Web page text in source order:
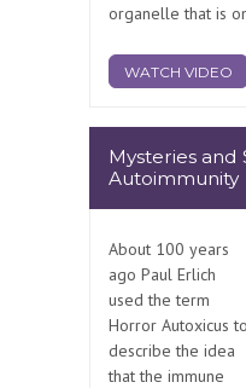
organelle that is
WATCH VIDEO
Mysteries and
Autoimmunity
About 100 years
ago Paul Erlich
used the term
Horror Autoxicus to
describe the idea
that the immune